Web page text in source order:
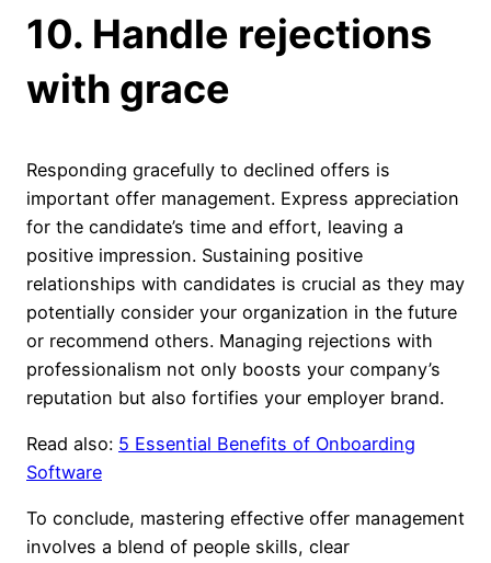
10. Handle rejections
with grace
Responding gracefully to declined offers is
important offer management. Express appreciation
for the candidate’s time and effort, leaving a
positive impression. Sustaining positive
relationships with candidates is crucial as they may
potentially consider your organization in the future
or recommend others. Managing rejections with
professionalism not only boosts your company’s
reputation but also fortifies your employer brand.
Read also: 5 Essential Benefits of Onboarding
Software
To conclude, mastering effective offer management
involves a blend of people skills, clear